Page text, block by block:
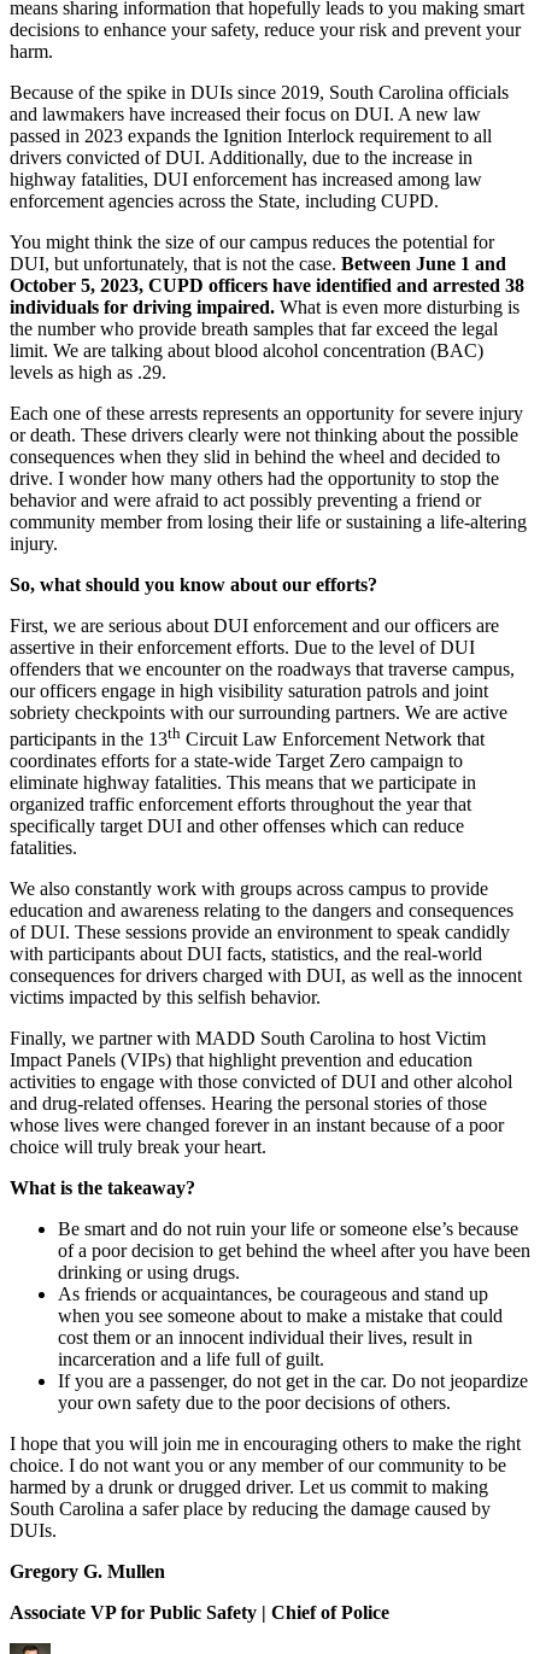
means sharing information that hopefully leads to you making smart
decisions to enhance your safety, reduce your risk and prevent your
harm.
Because of the spike in DUIs since 2019, South Carolina officials
and lawmakers have increased their focus on DUI. A new law
passed in 2023 expands the Ignition Interlock requirement to all
drivers convicted of DUI. Additionally, due to the increase in
highway fatalities, DUI enforcement has increased among law
enforcement agencies across the State, including CUPD.
You might think the size of our campus reduces the potential for
DUI, but unfortunately, that is not the case. Between June 1 and
October 5, 2023, CUPD officers have identified and arrested 38
individuals for driving impaired. What is even more disturbing is
the number who provide breath samples that far exceed the legal
limit. We are talking about blood alcohol concentration (BAC)
levels as high as .29.
Each one of these arrests represents an opportunity for severe injury
or death. These drivers clearly were not thinking about the possible
consequences when they slid in behind the wheel and decided to
drive. I wonder how many others had the opportunity to stop the
behavior and were afraid to act possibly preventing a friend or
community member from losing their life or sustaining a life-altering
injury.
So, what should you know about our efforts?
First, we are serious about DUI enforcement and our officers are
assertive in their enforcement efforts. Due to the level of DUI
offenders that we encounter on the roadways that traverse campus,
our officers engage in high visibility saturation patrols and joint
sobriety checkpoints with our surrounding partners. We are active
participants in the 13th Circuit Law Enforcement Network that
coordinates efforts for a state-wide Target Zero campaign to
eliminate highway fatalities. This means that we participate in
organized traffic enforcement efforts throughout the year that
specifically target DUI and other offenses which can reduce
fatalities.
We also constantly work with groups across campus to provide
education and awareness relating to the dangers and consequences
of DUI. These sessions provide an environment to speak candidly
with participants about DUI facts, statistics, and the real-world
consequences for drivers charged with DUI, as well as the innocent
victims impacted by this selfish behavior.
Finally, we partner with MADD South Carolina to host Victim
Impact Panels (VIPs) that highlight prevention and education
activities to engage with those convicted of DUI and other alcohol
and drug-related offenses. Hearing the personal stories of those
whose lives were changed forever in an instant because of a poor
choice will truly break your heart.
What is the takeaway?
Be smart and do not ruin your life or someone else’s because
of a poor decision to get behind the wheel after you have been
drinking or using drugs.
As friends or acquaintances, be courageous and stand up
when you see someone about to make a mistake that could
cost them or an innocent individual their lives, result in
incarceration and a life full of guilt.
If you are a passenger, do not get in the car. Do not jeopardize
your own safety due to the poor decisions of others.
I hope that you will join me in encouraging others to make the right
choice. I do not want you or any member of our community to be
harmed by a drunk or drugged driver. Let us commit to making
South Carolina a safer place by reducing the damage caused by
DUIs.
Gregory G. Mullen
Associate VP for Public Safety | Chief of Police